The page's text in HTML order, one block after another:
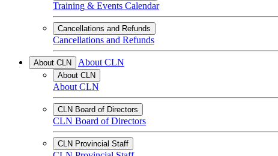
Training & Events Calendar
Cancellations and Refunds
Cancellations and Refunds
About CLN About CLN
About CLN
About CLN
CLN Board of Directors
CLN Board of Directors
CLN Provincial Staff